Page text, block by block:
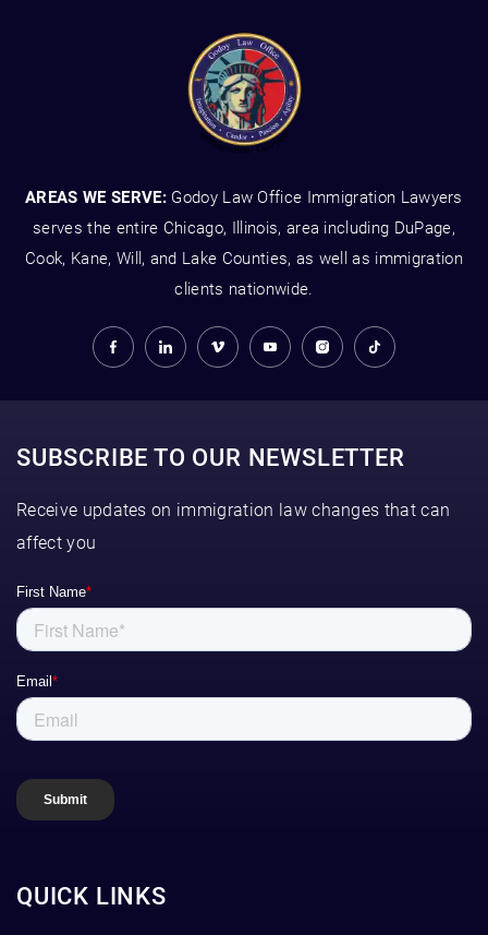
AREAS WE SERVE: Godoy Law Office Immigration Lawyers
serves the entire Chicago, Illinois, area including DuPage,
Cook, Kane, Will, and Lake Counties, as well as immigration
clients nationwide.
SUBSCRIBE TO OUR NEWSLETTER
Receive updates on immigration law changes that can
affect you
QUICK LINKS